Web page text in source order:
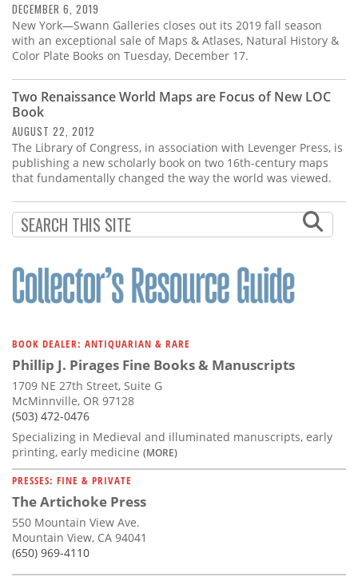
DECEMBER 6, 2019
New York—Swann Galleries closes out its 2019 fall season
with an exceptional sale of Maps & Atlases, Natural History &
Color Plate Books on Tuesday, December 17.
Two Renaissance World Maps are Focus of New LOC
Book
AUGUST 22, 2012
The Library of Congress, in association with Levenger Press, is
publishing a new scholarly book on two 16th-century maps
that fundamentally changed the way the world was viewed.
BOOK DEALER: ANTIQUARIAN & RARE
Phillip J. Pirages Fine Books & Manuscripts
1709 NE 27th Street, Suite G
McMinnville, OR 97128
(503) 472-0476
Specializing in Medieval and illuminated manuscripts, early
printing, early medicine (MORE)
PRESSES: FINE & PRIVATE
The Artichoke Press
550 Mountain View Ave.
Mountain View, CA 94041
(650) 969-4110